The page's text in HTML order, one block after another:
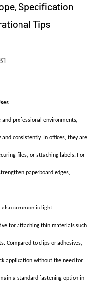
Specification
Tips
professional environments,
consistently. In offices, they are
files, or attaching labels. For
paperboard edges,
also common in light
for attaching thin materials such
Compared to clips or adhesives,
application without the need for
a standard fastening option in